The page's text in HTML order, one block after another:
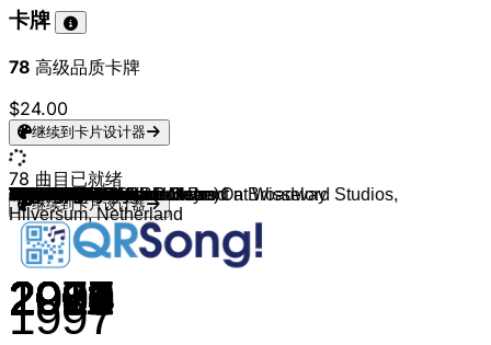
卡牌
78 高级品质卡牌
$24.00
继续到卡片设计器
Volbeat
2008
Volbeat
2013
Volbeat
2019
Volbeat
2016
Five Finger Death Punch
2018
Disturbed
2015
Volbeat
2019
Volbeat
2019
Volbeat
2016
Godsmack
2018
Five Finger Death Punch
2012
Volbeat
2011
Volbeat (feat. Johan Olsen)
2016
Volbeat
2010
Volbeat
2010
Billy Talent
2006
Billy Talent
2006
Volbeat & Sarah Blackwood
2013
Volbeat
2021
Volbeat
2005
3 Doors Down
2000
Volbeat
2008
Danzig
1988
Killswitch Engage
2006
Volbeat
2007
Disturbed
2018
Stone Sour
2012
Rammstein
2019
Slipknot
2008
KoRn
1998
Slipknot
2004
KoRn
2005
Rammstein
1997
Limp Bizkit
2000
Heart
1977
Falling In Reverse
2011
Falling In Reverse
2011
Fall Out Boy
2014
Fall Out Boy
2023
Fall Out Boy
2005
Fall Out Boy
2006
Fall Out Boy
2007
Fall Out Boy & John Mayer
2008
Godsmack
2023
Serj Tankian
2012
Seether
2005
Papa Roach
2004
Creed
2000
Reach
2023
Kissin' Dynamite
2022
Slipknot
1999
Slipknot
2014
Billy Squier
1981
Led Zeppelin
1969
Massendefekt
2023
Die Ärzte
2012
Daron Malakian and Scars On Broadway
2018
Linkin Park
2003
Takida
2018
Depeche Mode
1984
Haindling
1991
Electric Callboy
2021
Electric Callboy
2019
Guano Apes & Ronald Prent at Wisselord Studios,
Hilversum, Netherland
1997
Disturbed
2006
Tenacious D
2024
AC/DC
1990
Bleed From Within
2018
Sickret
2018
System Of A Down
2001
Seeed & Deichkind
2019
Mando Diao
2022
Machine Head
2016
D-Frek
2022
3 Doors Down
2000
Three Days Grace
2006
Panic! At The Disco
2015
I Prevail
2019
78 曲目已就绪
继续到卡片设计器